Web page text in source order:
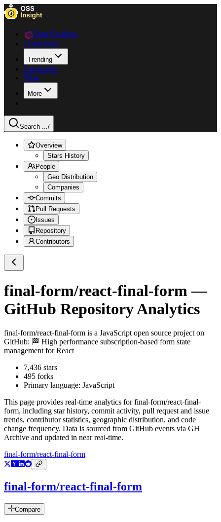
Data Explorer
Collections
Trending
Languages
Blog
More
Search .../
Overview
Stars History
People
Geo Distribution
Companies
Commits
Pull Requests
Issues
Repository
Contributors
final-form/react-final-form —
GitHub Repository Analytics
final-form/react-final-form is a JavaScript open source project on
GitHub: 🏁 High performance subscription-based form state
management for React
7,436 stars
495 forks
Primary language: JavaScript
This page provides real-time analytics forfinal-form/react-final-
form, including star history, commit activity, pull request and issue
trends, contributor statistics, geographic distribution, and code
change frequency. Data is sourced from GitHub events via GH
Archive and updated in near real-time.
final-form/react-final-form
final-form/react-final-form
Compare